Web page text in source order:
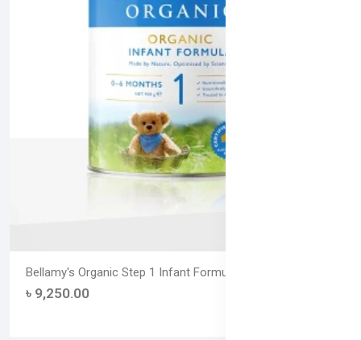
Bellamy's Organic Step 1 Infant Formula – 900g (From Birth to
৳ 9,250.00